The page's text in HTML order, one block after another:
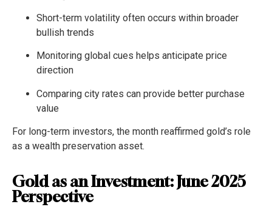
Short-term volatility often occurs within broader
bullish trends
Monitoring global cues helps anticipate price
direction
Comparing city rates can provide better purchase
value
For long-term investors, the month reaffirmed gold’s role
as a wealth preservation asset.
Gold as an Investment: June 2025
Perspective